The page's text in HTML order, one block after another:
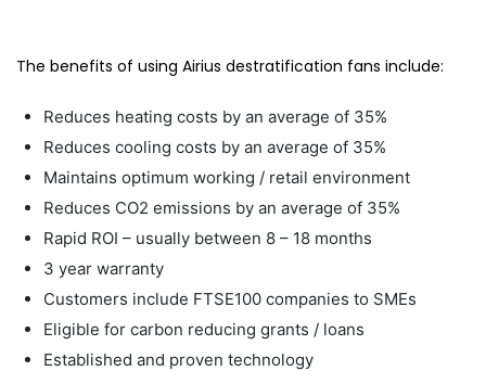
The benefits of using Airius destratification fans include:
Reduces heating costs by an average of 35%
Reduces cooling costs by an average of 35%
Maintains optimum working / retail environment
Reduces CO2 emissions by an average of 35%
Rapid ROI – usually between 8 – 18 months
3 year warranty
Customers include FTSE100 companies to SMEs
Eligible for carbon reducing grants / loans
Established and proven technology